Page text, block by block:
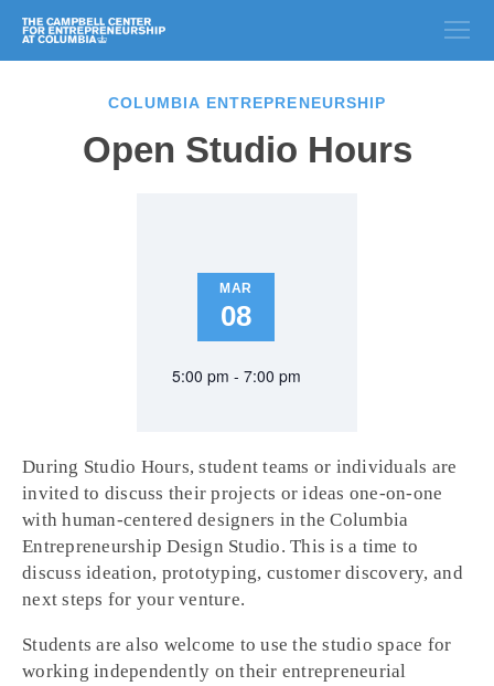
COLUMBIA ENTREPRENEURSHIP
Open Studio Hours
MAR
08
5:00 pm - 7:00 pm
During Studio Hours, student teams or individuals are
invited to discuss their projects or ideas one-on-one
with human-centered designers in the Columbia
Entrepreneurship Design Studio. This is a time to
discuss ideation, prototyping, customer discovery, and
next steps for your venture.
Students are also welcome to use the studio space for
working independently on their entrepreneurial